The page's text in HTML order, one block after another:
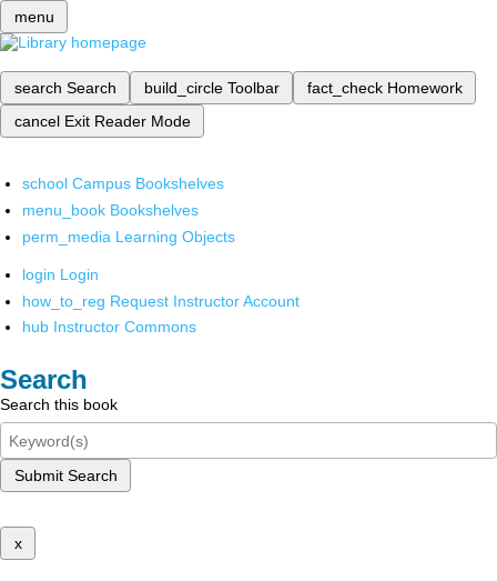
menu
search Search build_circle Toolbar fact_check Homework
cancel Exit Reader Mode
school Campus Bookshelves
menu_book Bookshelves
perm_media Learning Objects
login Login
how_to_reg Request Instructor Account
hub Instructor Commons
Search
Search this book
Submit Search
x